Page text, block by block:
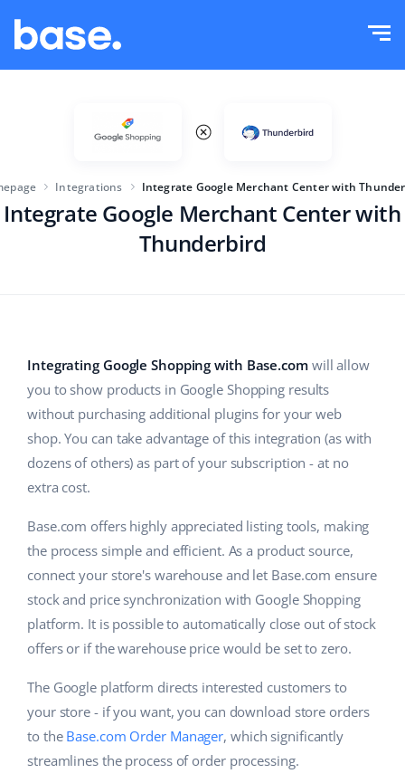
Functions overview
Marketplace Manager
ERP
Shipping management
Workflow automation
Base Connect
AI for e-commerce
Base Analytics
Company size
For e-commerce startups
Industry
Home & Garden
Children’s Products
Automotive Parts
Supermarket
Health & Beauty
Education
Help
Academy
Services
Base for Shopify pricing
System implementations
Account audit
Other
English (US)
english (US)
english (GB)
čeština
deutsch
Ελληνικά
español (MX)
Français
Integrations Integrate Google Merchant Center with
Integrate Google Merchant Center with
Thunderbird
Integrating Google Shopping with Base.comwill allow
you to show products in Google Shopping results
without purchasing additional plugins for your web
shop. You can take advantage of this integration (as with
dozens of others) as part of your subscription - at no
extra cost.
Base.com offers highly appreciated listing tools, making
the process simple and efficient. As a product source,
connect your store's warehouse and let Base.com ensure
stock and price synchronization with Google Shopping
platform. It is possible to automatically close out of stock
offers or if the warehouse price would be set to zero.
The Google platform directs interested customers to
your store - if you want, you can download store orders
to the Base.com Order Manager, which significantly
streamlines the process of order processing.